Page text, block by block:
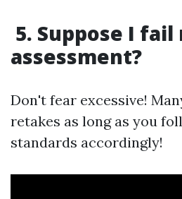
5. Suppose I fail
assessment?
Don't fear excessive!
retakes as long as you
standards accordingly!